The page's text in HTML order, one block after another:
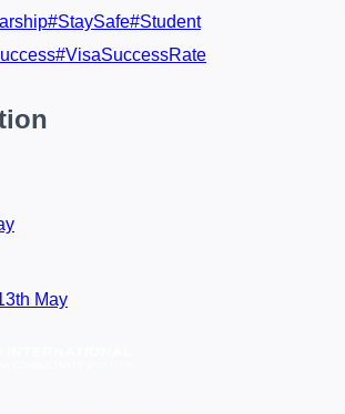
#StaySafe#Student
#VisaSuccessRate
May